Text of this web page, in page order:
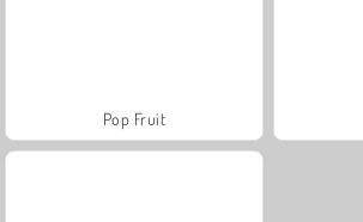
Pop Fruit